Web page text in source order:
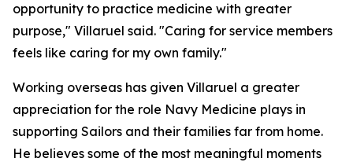
opportunity to practice medicine with greater
purpose," Villaruel said. "Caring for service members
feels like caring for my own family."
Working overseas has given Villaruel a greater
appreciation for the role Navy Medicine plays in
supporting Sailors and their families far from home.
He believes some of the most meaningful moments